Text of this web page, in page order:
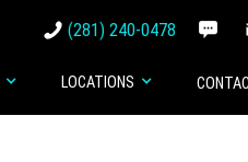
(281) 240-0478
LOCATIONS